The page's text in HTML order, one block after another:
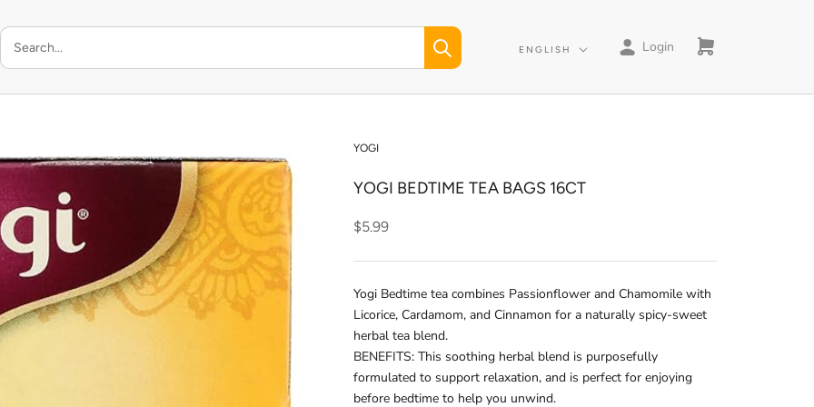
Language
ENGLISH Login
YOGI
YOGI BEDTIME TEA BAGS 16CT
$5.99
Yogi Bedtime tea combines Passionflower and Chamomile with
Licorice, Cardamom, and Cinnamon for a naturally spicy-sweet
herbal tea blend.
BENEFITS: This soothing herbal blend is purposefully
formulated to support relaxation, and is perfect for enjoying
before bedtime to help you unwind.